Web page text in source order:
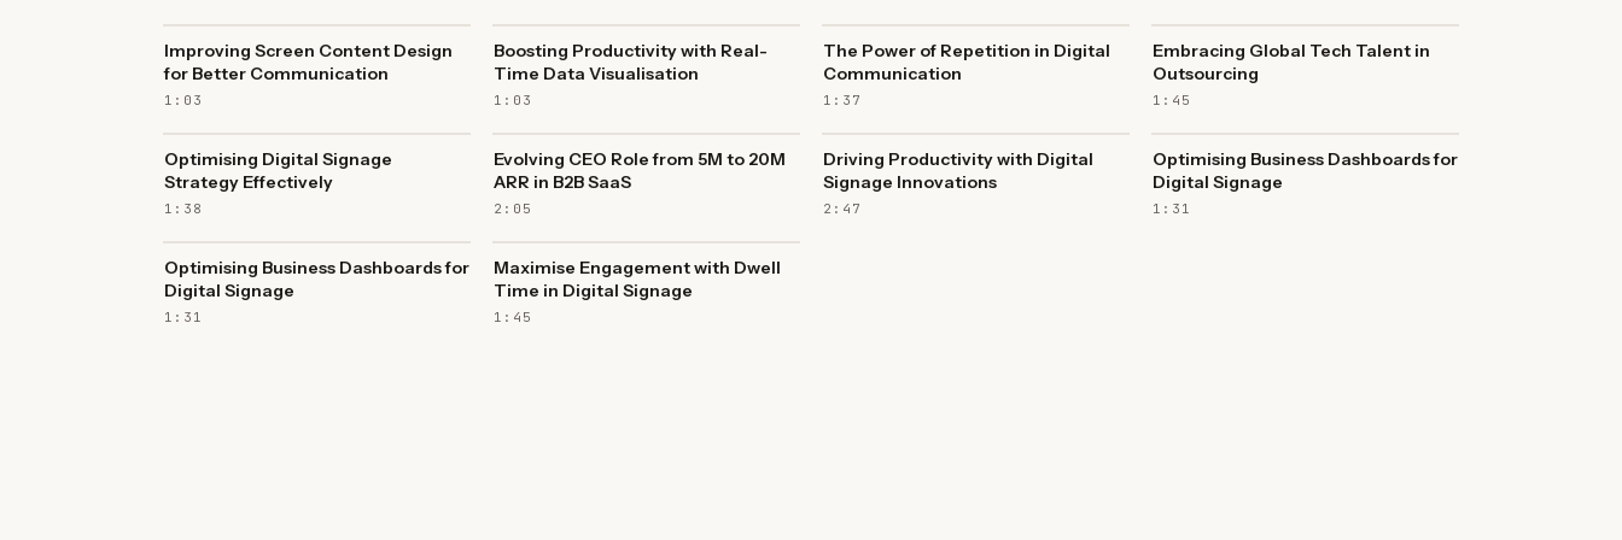
Improving Screen Content Design
for Better Communication
1:03
Boosting Productivity with Real-
Time Data Visualisation
1:03
The Power of Repetition in Digital
Communication
1:37
Embracing Global Tech Talent in
Outsourcing
1:45
Optimising Digital Signage
Strategy Effectively
1:38
Evolving CEO Role from 5M to 20M
ARR in B2B SaaS
2:05
Driving Productivity with Digital
Signage Innovations
2:47
Optimising Business Dashboards for
Digital Signage
1:31
Optimising Business Dashboards for
Digital Signage
1:31
Maximise Engagement with Dwell
Time in Digital Signage
1:45